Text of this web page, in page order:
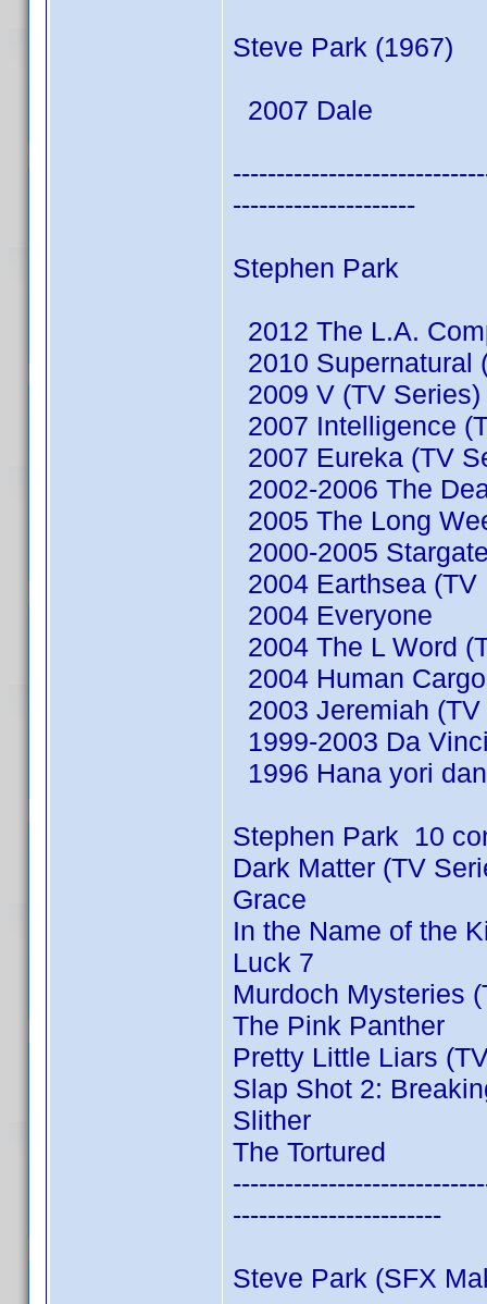
Steve Park (1967)
2007 Dale
---------------------
Stephen Park
2012 The L.A.
2010 Supernatural
2009 V (TV Series)
2007 Intelligence
2007 Eureka (TV
2002-2006 The
2005 The Long
2000-2005
2004 Earthsea (TV
2004 Everyone
2004 The L Word
2004 Human
2003 Jeremiah
1999-2003 Da
1996 Hana yori
Stephen Park 10
Dark Matter (TV
Grace
In the Name of the
Luck 7
Murdoch Mysteries
The Pink Panther
Pretty Little Liars
Slap Shot 2:
Slither
The Tortured
------------------------
Steve Park (SFX